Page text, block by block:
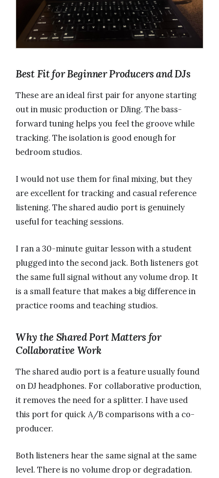
Best Fit for Beginner Producers and DJs
These are an ideal first pair for anyone starting
out in music production or DJing. The bass-
forward tuning helps you feel the groove while
tracking. The isolation is good enough for
bedroom studios.
I would not use them for final mixing, but they
are excellent for tracking and casual reference
listening. The shared audio port is genuinely
useful for teaching sessions.
I ran a 30-minute guitar lesson with a student
plugged into the second jack. Both listeners got
the same full signal without any volume drop. It
is a small feature that makes a big difference in
practice rooms and teaching studios.
Why the Shared Port Matters for
Collaborative Work
The shared audio port is a feature usually found
on DJ headphones. For collaborative production,
it removes the need for a splitter. I have used
this port for quick A/B comparisons with a co-
producer.
Both listeners hear the same signal at the same
level. There is no volume drop or degradation.